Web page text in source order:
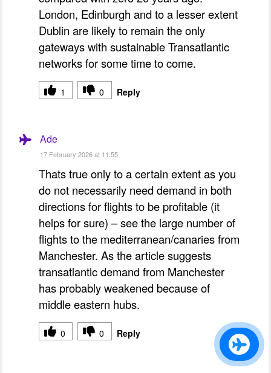
London, Edinburgh and to a lesser extent
Dublin are likely to remain the only
gateways with sustainable Transatlantic
networks for some time to come.
1 0 Reply
Ade
17 February 2026 at 11:55
Thats true only to a certain extent as you
do not necessarily need demand in both
directions for flights to be profitable (it
helps for sure) – see the large number of
flights to the mediterranean/canaries from
Manchester. As the article suggests
transatlantic demand from Manchester
has probably weakened because of
middle eastern hubs.
0 0 Reply